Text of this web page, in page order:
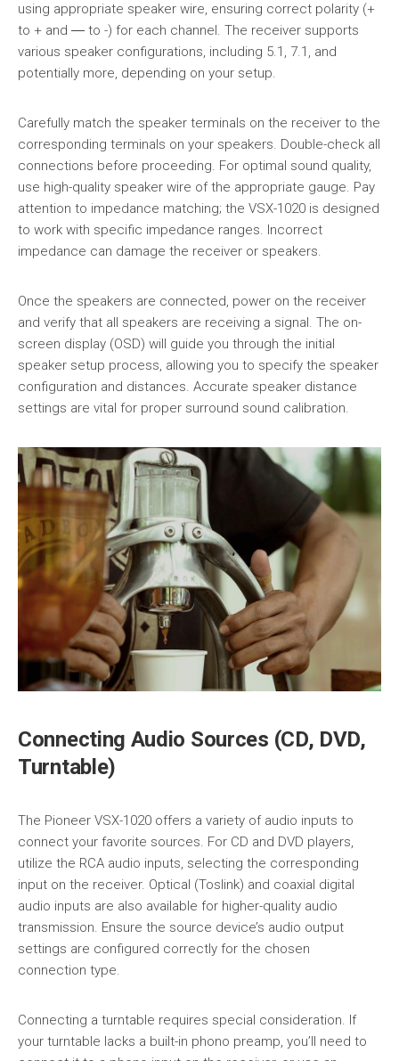
using appropriate speaker wire, ensuring correct polarity (+
to + and ― to -) for each channel. The receiver supports
various speaker configurations, including 5.1, 7.1, and
potentially more, depending on your setup.
Carefully match the speaker terminals on the receiver to the
corresponding terminals on your speakers. Double-check all
connections before proceeding. For optimal sound quality,
use high-quality speaker wire of the appropriate gauge. Pay
attention to impedance matching; the VSX-1020 is designed
to work with specific impedance ranges. Incorrect
impedance can damage the receiver or speakers.
Once the speakers are connected, power on the receiver
and verify that all speakers are receiving a signal. The on-
screen display (OSD) will guide you through the initial
speaker setup process, allowing you to specify the speaker
configuration and distances. Accurate speaker distance
settings are vital for proper surround sound calibration.
Connecting Audio Sources (CD, DVD,
Turntable)
The Pioneer VSX-1020 offers a variety of audio inputs to
connect your favorite sources. For CD and DVD players,
utilize the RCA audio inputs, selecting the corresponding
input on the receiver. Optical (Toslink) and coaxial digital
audio inputs are also available for higher-quality audio
transmission. Ensure the source device’s audio output
settings are configured correctly for the chosen
connection type.
Connecting a turntable requires special consideration. If
your turntable lacks a built-in phono preamp, you’ll need to